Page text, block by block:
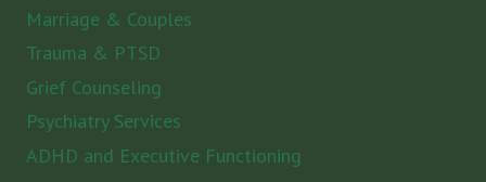
Marriage & Couples
Trauma & PTSD
Grief Counseling
Psychiatry Services
ADHD and Executive Functioning